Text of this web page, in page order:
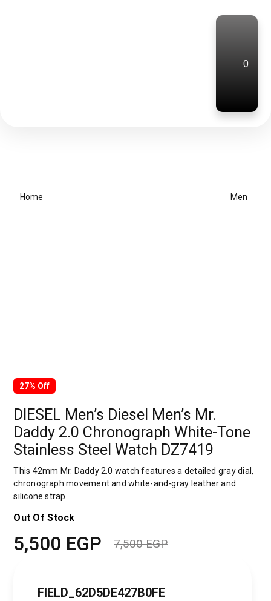
0
Home Men
27% Off
DIESEL Men’s Diesel Men’s Mr.
Daddy 2.0 Chronograph White-Tone
Stainless Steel Watch DZ7419
This 42mm Mr. Daddy 2.0 watch features a detailed gray dial,
chronograph movement and white-and-gray leather and
silicone strap.
Out Of Stock
7,500EGP
5,500 EGP
FIELD_62D5DE427B0FE